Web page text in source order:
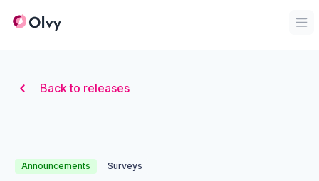
Organization Logo
Back to releases
Announcements Surveys